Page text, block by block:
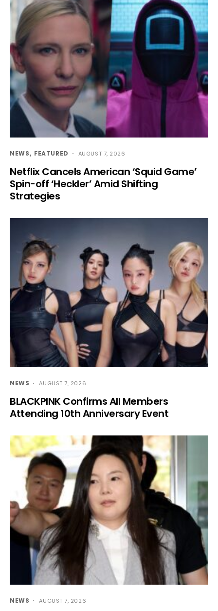
NEWS FEATURED AUGUST 7, 2026
Netflix Cancels American ‘Squid Game’
Spin-off ‘Heckler’ Amid Shifting
Strategies
NEWS AUGUST 7, 2026
BLACKPINK Confirms All Members
Attending 10th Anniversary Event
NEWS AUGUST 7, 2026